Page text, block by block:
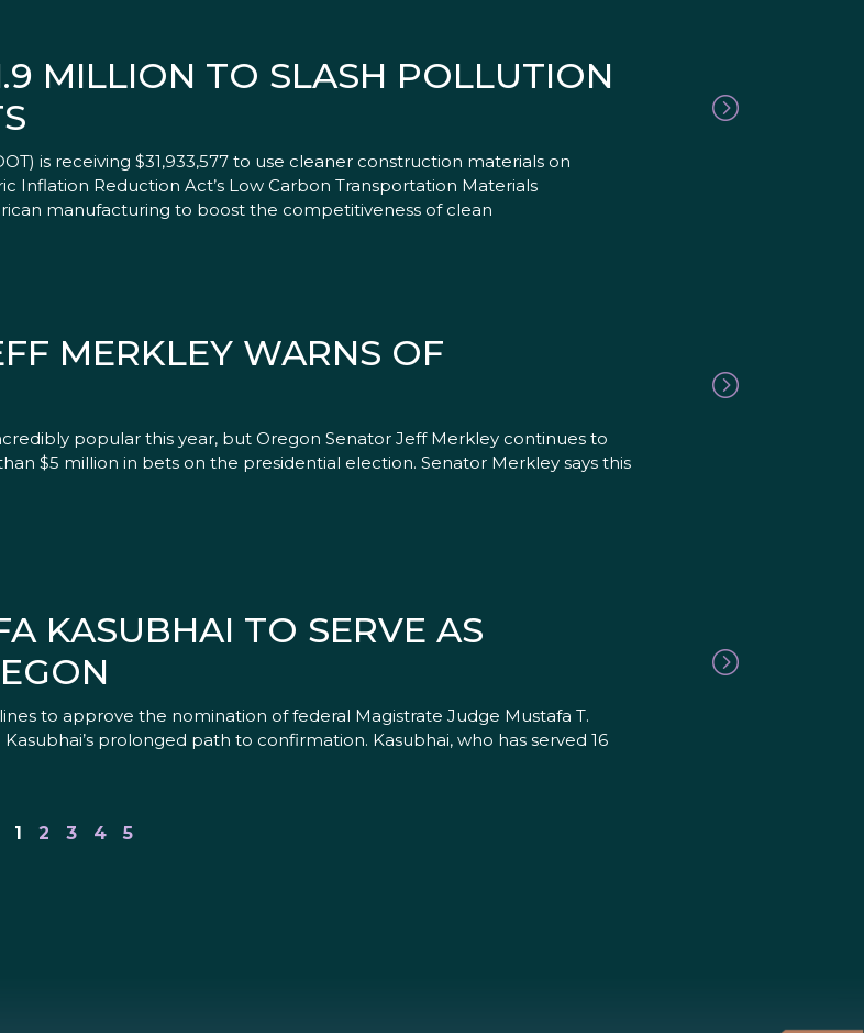
MILLION TO SLASH POLLUTION
is receiving $31,933,577 to use cleaner construction materials on
Reduction Act’s Low Carbon Transportation Materials
manufacturing to boost the competitiveness of clean
MERKLEY WARNS OF
popular this year, but Oregon Senator Jeff Merkley continues to
$5 million in bets on the presidential election. Senator Merkley says this
KASUBHAI TO SERVE AS
to approve the nomination of federal Magistrate Judge Mustafa T.
prolonged path to confirmation. Kasubhai, who has served 16
1 2 3 4 5